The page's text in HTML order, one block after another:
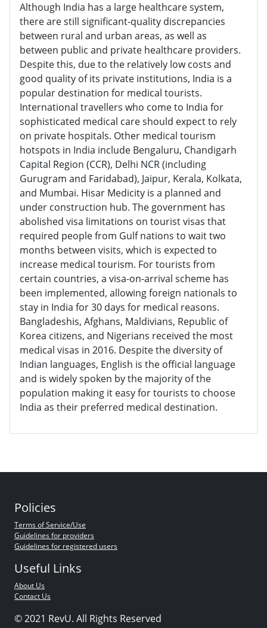
Although India has a large healthcare system,
there are still significant-quality discrepancies
between rural and urban areas, as well as
between public and private healthcare providers.
Despite this, due to the relatively low costs and
good quality of its private institutions, India is a
popular destination for medical tourists.
International travellers who come to India for
sophisticated medical care should expect to rely
on private hospitals. Other medical tourism
hotspots in India include Bengaluru, Chandigarh
Capital Region (CCR), Delhi NCR (including
Gurugram and Faridabad), Jaipur, Kerala, Kolkata,
and Mumbai. Hisar Medicity is a planned and
under construction hub. The government has
abolished visa limitations on tourist visas that
required people from Gulf nations to wait two
months between visits, which is expected to
increase medical tourism. For tourists from
certain countries, a visa-on-arrival scheme has
been implemented, allowing foreign nationals to
stay in India for 30 days for medical reasons.
Bangladeshis, Afghans, Maldivians, Republic of
Korea citizens, and Nigerians received the most
medical visas in 2016. Despite the diversity of
Indian languages, English is the official language
and is widely spoken by the majority of the
population making it easy for tourists to choose
India as their preferred medical destination.
Policies
Terms of Service/Use
Guidelines for providers
Guidelines for registered users
Useful Links
About Us
Contact Us
© 2021 RevU. All Rights Reserved